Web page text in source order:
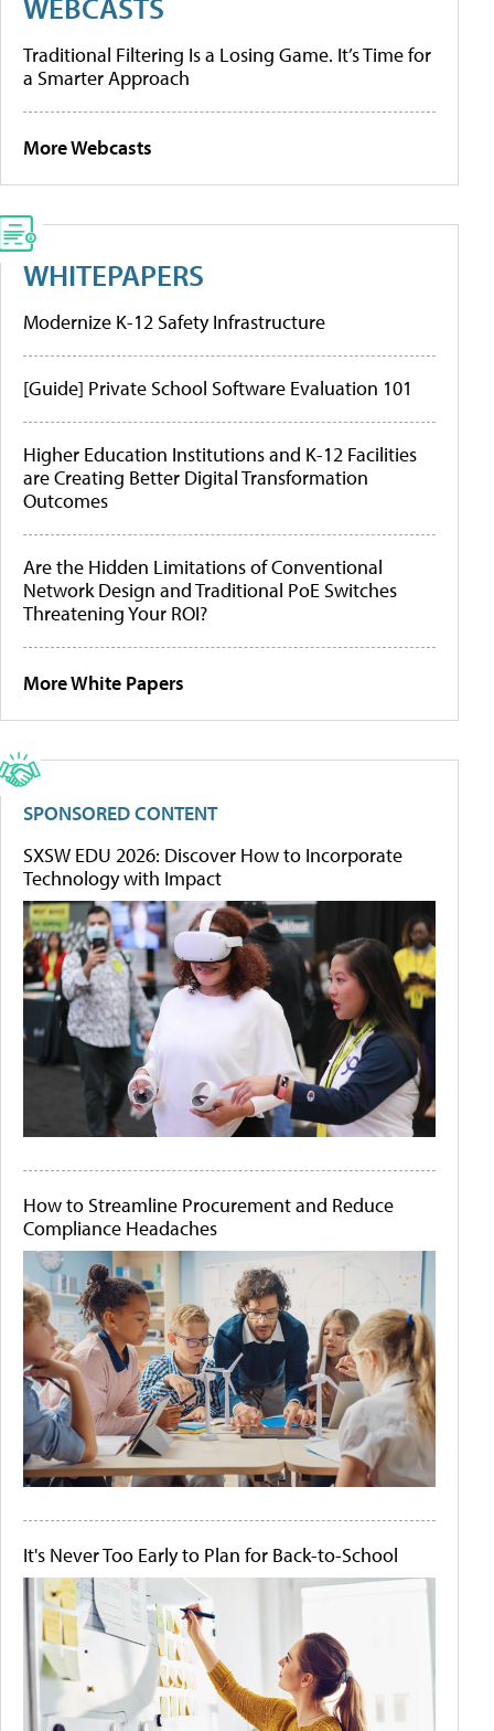
Traditional Filtering Is a Losing Game. It’s Time for
a Smarter Approach
More Webcasts
WHITEPAPERS
Modernize K-12 Safety Infrastructure
[Guide] Private School Software Evaluation 101
Higher Education Institutions and K-12 Facilities
are Creating Better Digital Transformation
Outcomes
Are the Hidden Limitations of Conventional
Network Design and Traditional PoE Switches
Threatening Your ROI?
More White Papers
SPONSORED CONTENT
SXSW EDU 2026: Discover How to Incorporate
Technology with Impact
How to Streamline Procurement and Reduce
Compliance Headaches
It's Never Too Early to Plan for Back-to-School